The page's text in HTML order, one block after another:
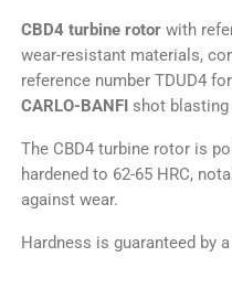
CBD4 turbine rotor with
wear-resistant materials,
reference number TDUD4
CARLO-BANFI shot blasting
The CBD4 turbine rotor is
hardened to 62-65 HRC,
against wear.
Hardness is guaranteed by